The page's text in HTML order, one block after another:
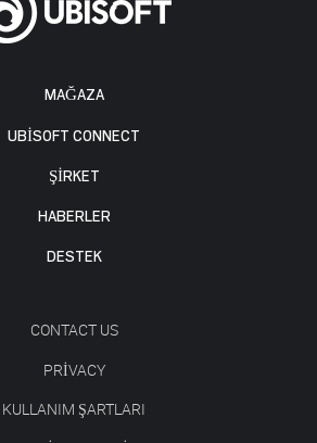
MAĞAZA
UBISOFT CONNECT
ŞİRKET
HABERLER
DESTEK
CONTACT US
PRIVACY
KULLANIM ŞARTLARI